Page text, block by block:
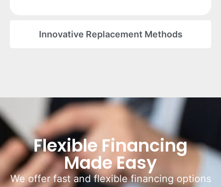
Innovative Replacement Methods
Flexible Financing
Made Easy
We offer fast and flexible financing options